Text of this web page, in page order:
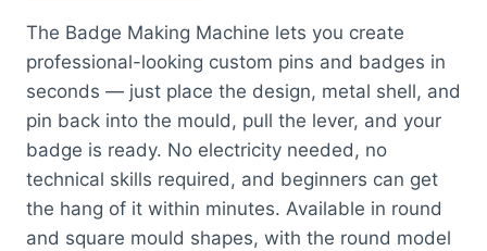
Square)
quantity
The Badge Making Machine lets you create
professional-looking custom pins and badges in
seconds — just place the design, metal shell, and
pin back into the mould, pull the lever, and your
badge is ready. No electricity needed, no
technical skills required, and beginners can get
the hang of it within minutes. Available in round
and square mould shapes, with the round model